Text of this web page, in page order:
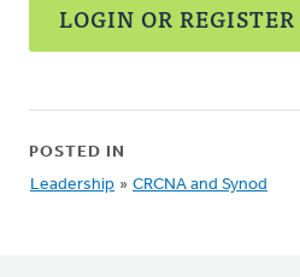
LOGIN OR
POSTED IN
Leadership » CRCNA and Synod